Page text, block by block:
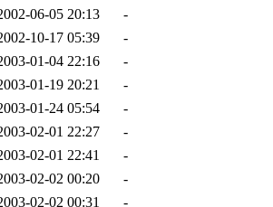
06-05 20:13
-
10-17 05:39
-
01-04 22:16
-
01-19 20:21
-
01-24 05:54
-
02-01 22:27
-
02-01 22:41
-
02-02 00:20
-
02-02 00:31
-